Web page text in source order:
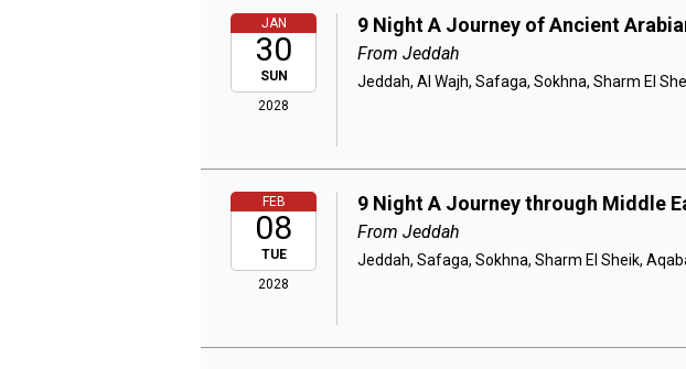
JAN
30
SUN
2028
9 Night A Journey of Ancient
From Jeddah
Jeddah, Al Wajh, Safaga, Sokhna, Sharm El
FEB
08
TUE
2028
9 Night A Journey through Middle
From Jeddah
Jeddah, Safaga, Sokhna, Sharm El Sheik,